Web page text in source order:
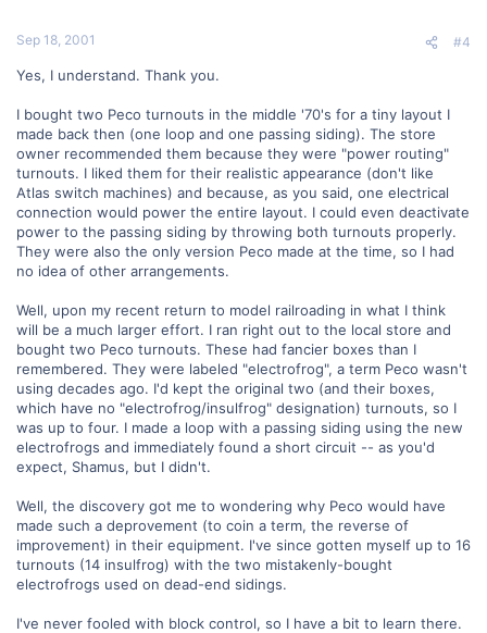
Sep 18, 2001 #4
Yes, I understand. Thank you.
I bought two Peco turnouts in the middle '70's for a tiny layout I
made back then (one loop and one passing siding). The store
owner recommended them because they were "power routing"
turnouts. I liked them for their realistic appearance (don't like
Atlas switch machines) and because, as you said, one electrical
connection would power the entire layout. I could even deactivate
power to the passing siding by throwing both turnouts properly.
They were also the only version Peco made at the time, so I had
no idea of other arrangements.
Well, upon my recent return to model railroading in what I think
will be a much larger effort. I ran right out to the local store and
bought two Peco turnouts. These had fancier boxes than I
remembered. They were labeled "electrofrog", a term Peco wasn't
using decades ago. I'd kept the original two (and their boxes,
which have no "electrofrog/insulfrog" designation) turnouts, so I
was up to four. I made a loop with a passing siding using the new
electrofrogs and immediately found a short circuit -- as you'd
expect, Shamus, but I didn't.
Well, the discovery got me to wondering why Peco would have
made such a deprovement (to coin a term, the reverse of
improvement) in their equipment. I've since gotten myself up to 16
turnouts (14 insulfrog) with the two mistakenly-bought
electrofrogs used on dead-end sidings.
I've never fooled with block control, so I have a bit to learn there.